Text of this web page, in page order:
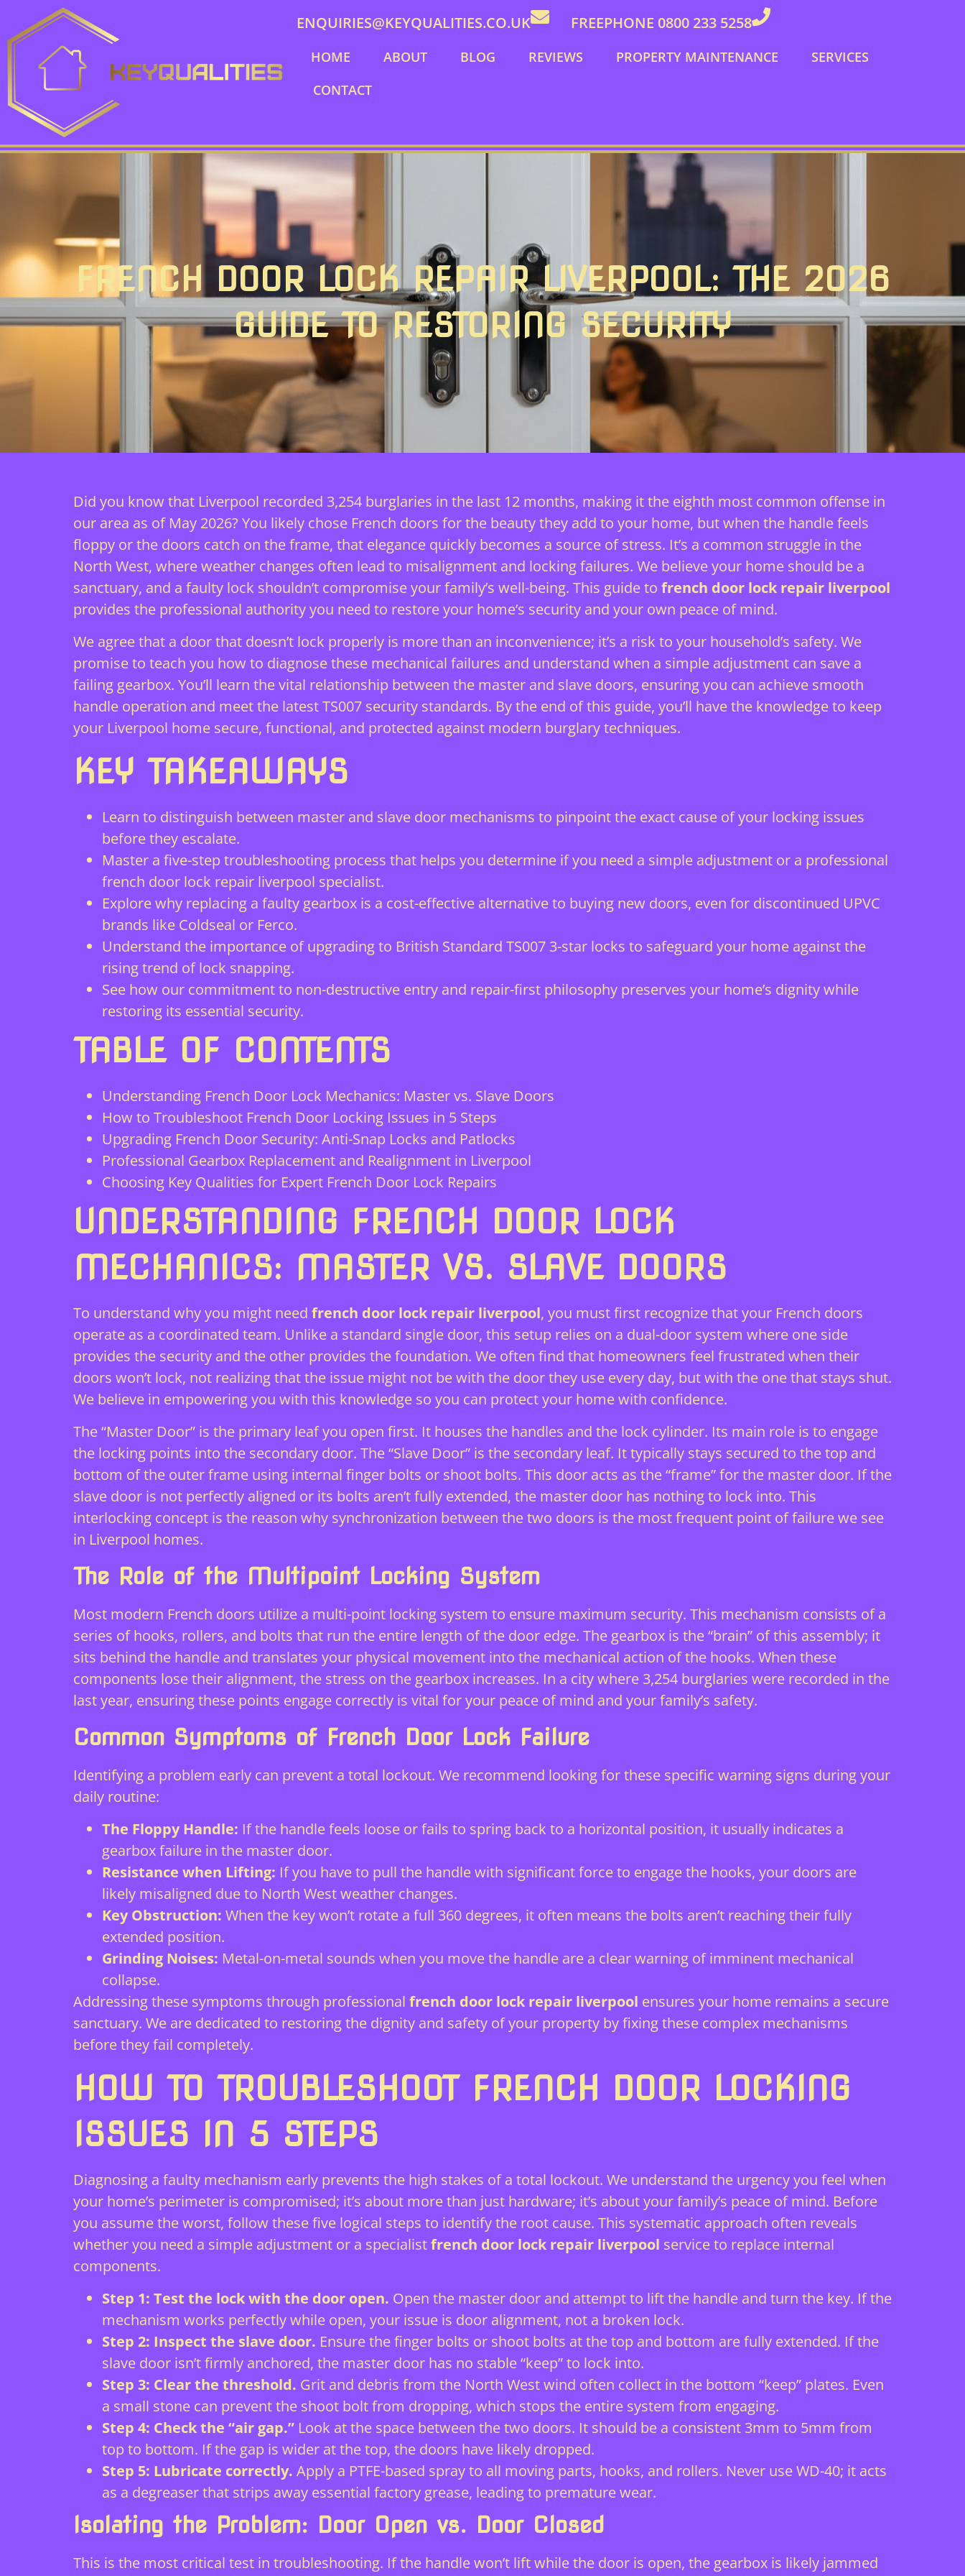
ENQUIRIES@KEYQUALITIES.CO.UK FREEPHONE 0800 233 5258
HOME ABOUT BLOG REVIEWS PROPERTY MAINTENANCE
SERVICES
CONTACT
FRENCH DOOR LOCK REPAIR LIVERPOOL: THE 2026
GUIDE TO RESTORING SECURITY
Did you know that Liverpool recorded 3,254 burglaries in the last 12 months, making it the eighth most common offense in
our area as of May 2026? You likely chose French doors for the beauty they add to your home, but when the handle feels
floppy or the doors catch on the frame, that elegance quickly becomes a source of stress. It’s a common struggle in the
North West, where weather changes often lead to misalignment and locking failures. We believe your home should be a
sanctuary, and a faulty lock shouldn’t compromise your family’s well-being. This guide to french door lock repair liverpool
provides the professional authority you need to restore your home’s security and your own peace of mind.
We agree that a door that doesn’t lock properly is more than an inconvenience; it’s a risk to your household’s safety. We
promise to teach you how to diagnose these mechanical failures and understand when a simple adjustment can save a
failing gearbox. You’ll learn the vital relationship between the master and slave doors, ensuring you can achieve smooth
handle operation and meet the latest TS007 security standards. By the end of this guide, you’ll have the knowledge to keep
your Liverpool home secure, functional, and protected against modern burglary techniques.
KEY TAKEAWAYS
Learn to distinguish between master and slave door mechanisms to pinpoint the exact cause of your locking issues
before they escalate.
Master a five-step troubleshooting process that helps you determine if you need a simple adjustment or a professional
french door lock repair liverpool specialist.
Explore why replacing a faulty gearbox is a cost-effective alternative to buying new doors, even for discontinued UPVC
brands like Coldseal or Ferco.
Understand the importance of upgrading to British Standard TS007 3-star locks to safeguard your home against the
rising trend of lock snapping.
See how our commitment to non-destructive entry and repair-first philosophy preserves your home’s dignity while
restoring its essential security.
TABLE OF CONTENTS
Understanding French Door Lock Mechanics: Master vs. Slave Doors
How to Troubleshoot French Door Locking Issues in 5 Steps
Upgrading French Door Security: Anti-Snap Locks and Patlocks
Professional Gearbox Replacement and Realignment in Liverpool
Choosing Key Qualities for Expert French Door Lock Repairs
UNDERSTANDING FRENCH DOOR LOCK
MECHANICS: MASTER VS. SLAVE DOORS
To understand why you might need french door lock repair liverpool, you must first recognize that your French doors
operate as a coordinated team. Unlike a standard single door, this setup relies on a dual-door system where one side
provides the security and the other provides the foundation. We often find that homeowners feel frustrated when their
doors won’t lock, not realizing that the issue might not be with the door they use every day, but with the one that stays shut.
We believe in empowering you with this knowledge so you can protect your home with confidence.
The “Master Door” is the primary leaf you open first. It houses the handles and the lock cylinder. Its main role is to engage
the locking points into the secondary door. The “Slave Door” is the secondary leaf. It typically stays secured to the top and
bottom of the outer frame using internal finger bolts or shoot bolts. This door acts as the “frame” for the master door. If the
slave door is not perfectly aligned or its bolts aren’t fully extended, the master door has nothing to lock into. This
interlocking concept is the reason why synchronization between the two doors is the most frequent point of failure we see
in Liverpool homes.
The Role of the Multipoint Locking System
Most modern French doors utilize a multi-point locking system to ensure maximum security. This mechanism consists of a
series of hooks, rollers, and bolts that run the entire length of the door edge. The gearbox is the “brain” of this assembly; it
sits behind the handle and translates your physical movement into the mechanical action of the hooks. When these
components lose their alignment, the stress on the gearbox increases. In a city where 3,254 burglaries were recorded in the
last year, ensuring these points engage correctly is vital for your peace of mind and your family’s safety.
Common Symptoms of French Door Lock Failure
Identifying a problem early can prevent a total lockout. We recommend looking for these specific warning signs during your
daily routine:
The Floppy Handle: If the handle feels loose or fails to spring back to a horizontal position, it usually indicates a
gearbox failure in the master door.
Resistance when Lifting: If you have to pull the handle with significant force to engage the hooks, your doors are
likely misaligned due to North West weather changes.
Key Obstruction: When the key won’t rotate a full 360 degrees, it often means the bolts aren’t reaching their fully
extended position.
Grinding Noises: Metal-on-metal sounds when you move the handle are a clear warning of imminent mechanical
collapse.
Addressing these symptoms through professional french door lock repair liverpool ensures your home remains a secure
sanctuary. We are dedicated to restoring the dignity and safety of your property by fixing these complex mechanisms
before they fail completely.
HOW TO TROUBLESHOOT FRENCH DOOR LOCKING
ISSUES IN 5 STEPS
Diagnosing a faulty mechanism early prevents the high stakes of a total lockout. We understand the urgency you feel when
your home’s perimeter is compromised; it’s about more than just hardware; it’s about your family’s peace of mind. Before
you assume the worst, follow these five logical steps to identify the root cause. This systematic approach often reveals
whether you need a simple adjustment or a specialistfrench door lock repair liverpool service to replace internal
components.
Step 1: Test the lock with the door open. Open the master door and attempt to lift the handle and turn the key. If the
mechanism works perfectly while open, your issue is door alignment, not a broken lock.
Step 2: Inspect the slave door. Ensure the finger bolts or shoot bolts at the top and bottom are fully extended. If the
slave door isn’t firmly anchored, the master door has no stable “keep” to lock into.
Step 3: Clear the threshold. Grit and debris from the North West wind often collect in the bottom “keep” plates. Even
a small stone can prevent the shoot bolt from dropping, which stops the entire system from engaging.
Step 4: Check the “air gap.” Look at the space between the two doors. It should be a consistent 3mm to 5mm from
top to bottom. If the gap is wider at the top, the doors have likely dropped.
Step 5: Lubricate correctly. Apply a PTFE-based spray to all moving parts, hooks, and rollers. Never use WD-40; it acts
as a degreaser that strips away essential factory grease, leading to premature wear.
Isolating the Problem: Door Open vs. Door Closed
This is the most critical test in troubleshooting. If the handle won’t lift while the door is open, the gearbox is likely jammed